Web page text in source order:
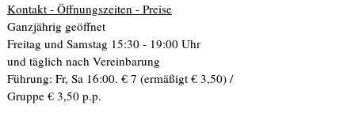
Kontakt - Öffnungszeiten - Preise
Ganzjährig geöffnet
Freitag und Samstag 15:30 - 19:00 Uhr
und täglich nach Vereinbarung
Führung: Fr, Sa 16:00. € 7 (ermäßigt € 3,50) /
Gruppe € 3,50 p.p.